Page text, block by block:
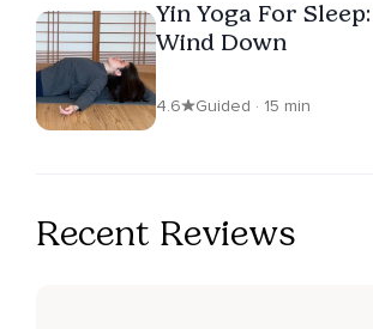
Yin Yoga For
Wind Down
4.6 Guided · 15 min
Recent Reviews